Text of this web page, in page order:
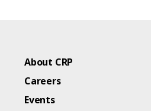
About CRP
Careers
Events